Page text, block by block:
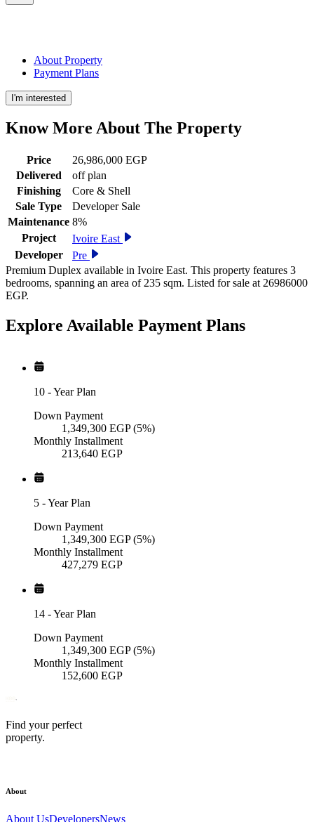
About Property
Payment Plans
I'm interested
Know More About The Property
Price
26,986,000 EGP
Delivered
off plan
Finishing
Core & Shell
Sale Type
Developer Sale
Maintenance 8%
Project
Ivoire East
Developer
Pre
Premium Duplex available in Ivoire East. This property features 3
bedrooms, spanning an area of 235 sqm. Listed for sale at 26986000
EGP.
Explore Available Payment Plans
10 -Year Plan
Down Payment
1,349,300 EGP (5%)
Monthly Installment
213,640 EGP
5 -Year Plan
Down Payment
1,349,300 EGP (5%)
Monthly Installment
427,279 EGP
14 -Year Plan
Down Payment
1,349,300 EGP (5%)
Monthly Installment
152,600 EGP
Find your perfect
property.
About
About UsDevelopersNews